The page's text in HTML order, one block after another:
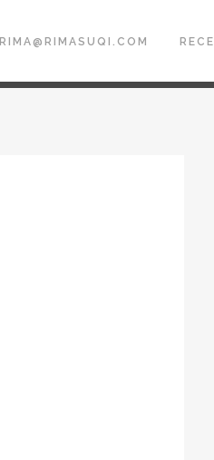
RIMA@RIMASUQI.COM